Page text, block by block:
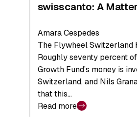
swisscanto: A
Amara Cespedes
The Flywheel Switzerland
Roughly seventy percent
Growth Fund’s money is
Switzerland, and Nils
that this…
Read more
: